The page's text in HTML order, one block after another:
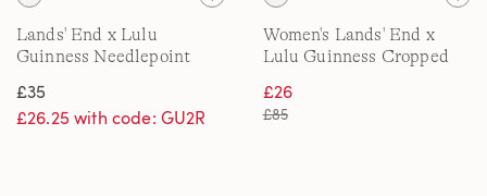
Lands' End x Lulu
Guinness Needlepoint
£35
£26.25 with code: GU2R
Women's Lands' End x
Lulu Guinness Cropped
£26
£85